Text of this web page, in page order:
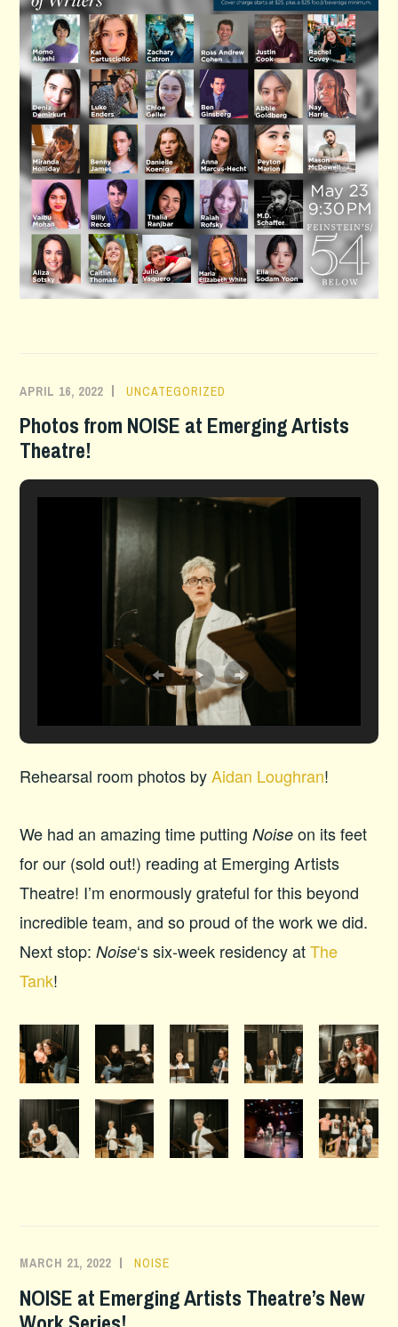
APRIL 16, 2022 UNCATEGORIZED
Photos from NOISE at Emerging Artists
Theatre!
Rehearsal room photos byAidan Loughran!
We had an amazing time puttingNoise on its feet
for our (sold out!) reading at Emerging Artists
Theatre! I’m enormously grateful for this beyond
incredible team, and so proud of the work we did.
Next stop:Noise‘s six-week residency atThe
Tank!
MARCH 21, 2022 NOISE
NOISE at Emerging Artists Theatre’s New